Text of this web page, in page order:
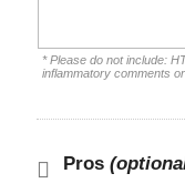
* Please do not include:
inflammatory comments
Pros